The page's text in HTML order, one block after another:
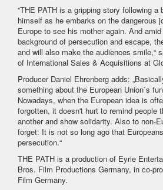
“THE PATH is a gripping story following a
himself as he embarks on the dangerous
Europe to see his mother again. And
background of persecution and escape,
and will also make the audiences smile,“
of International Sales & Acquisitions at
Producer Daniel Ehrenberg adds:
something about the European Union`s
Nowadays, when the European idea is
forgotten, it doesn't hurt to remind people
another and show solidarity. Also to non-
forget: It is not so long ago that
persecution.“
THE PATH is a production of Eyrie
Bros. Film Productions Germany, in co-
Film Germany.